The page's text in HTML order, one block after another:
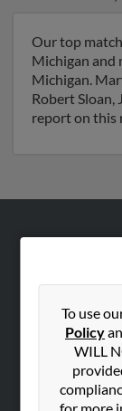
Our top
Michigan and
Michigan.
Robert Sloan,
report on this
To use
Policy
WILL
Contact Us
SEARCH TOOLS